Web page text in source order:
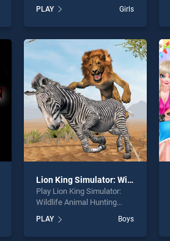
Court stands out as one of
our top skill games, offering
perfect for players seeking
fun and challenge....
PLAY Girls
Lion King Simulator: Wildlife Animal Hunting
Play Lion King Simulator:
Wildlife Animal Hunting
BradGames. Lion King
Simulator: Wildlife Animal
PLAY Boys